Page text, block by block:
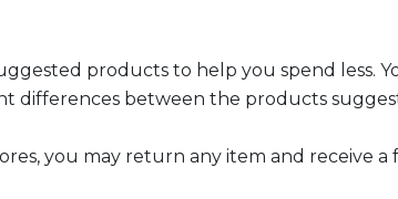
products to help you spend less.
differences between the products
you may return any item and receive